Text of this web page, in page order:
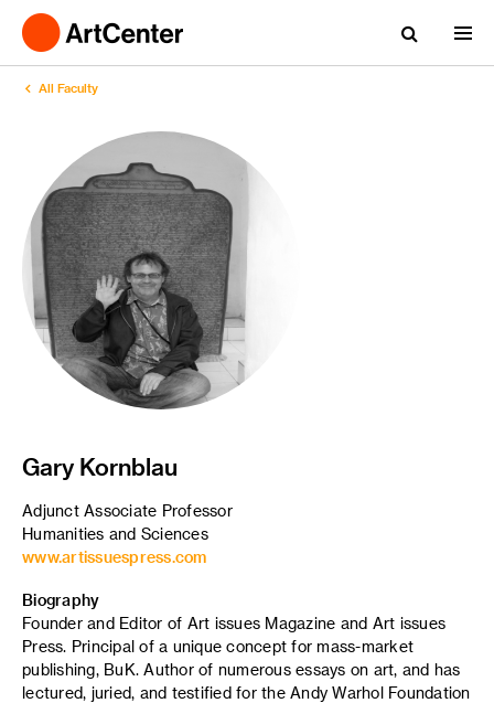
All Faculty
Gary Kornblau
Adjunct Associate Professor
Humanities and Sciences
www.artissuespress.com
Biography
Founder and Editor of Art issues Magazine and Art issues
Press. Principal of a unique concept for mass-market
publishing, BuK. Author of numerous essays on art, and has
lectured, juried, and testified for the Andy Warhol Foundation